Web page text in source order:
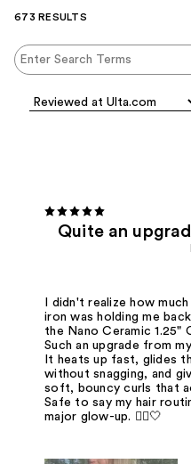
673 RESULTS
Quite an
I didn't realize how
iron was holding me
the Nano Ceramic 1.25"
Such an upgrade from
It heats up fast, glides
without snagging, and
soft, bouncy curls that
Safe to say my hair
major glow-up. 💁‍♀️🤍